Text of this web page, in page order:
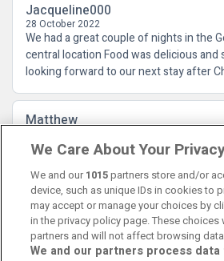
Jacqueline000
28 October 2022
We had a great couple of nights in the
central location Food was delicious and
looking forward to our next stay after
Matthew
Fabulous hotel, great location in the
We Care About Your
We and our 1015partners store and/or
device, such as unique IDs in cookies to
may accept or manage your choices by
in the privacy policy page. These
partners and will not affect browsing
We and our partners process